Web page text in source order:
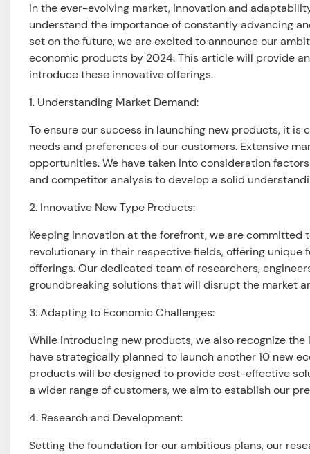
In the ever-evolving market, innovation and
understand the importance of constantly advancing
set on the future, we are excited to announce our
economic products by 2024. This article will provide
introduce these innovative offerings.
1. Understanding Market Demand:
To ensure our success in launching new products, it
needs and preferences of our customers. Extensive
opportunities. We have taken into consideration
and competitor analysis to develop a solid
2. Innovative New Type Products:
Keeping innovation at the forefront, we are
revolutionary in their respective fields, offering
offerings. Our dedicated team of researchers,
groundbreaking solutions that will disrupt the market
3. Adapting to Economic Challenges:
While introducing new products, we also recognize
have strategically planned to launch another 10 new
products will be designed to provide cost-effective
a wider range of customers, we aim to establish our
4. Research and Development:
Setting the foundation for our ambitious plans, our